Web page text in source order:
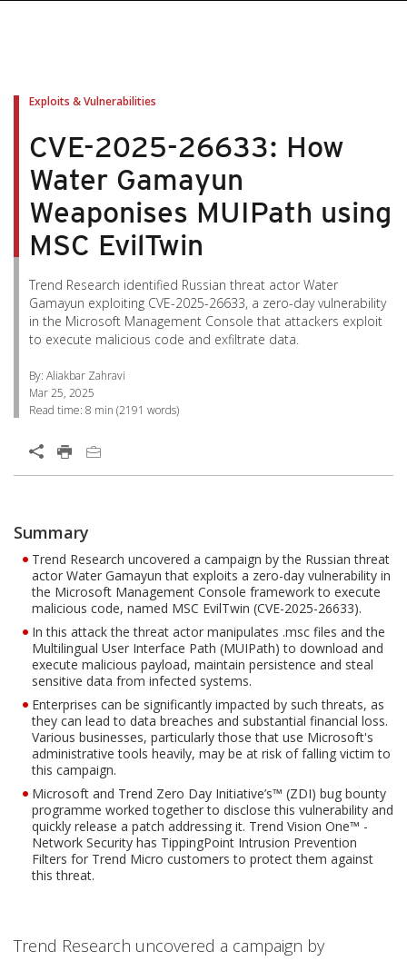
Exploits & Vulnerabilities
CVE-2025-26633: How
Water Gamayun
Weaponises MUIPath using
MSC EvilTwin
Trend Research identified Russian threat actor Water
Gamayun exploiting CVE-2025-26633, a zero-day vulnerability
in the Microsoft Management Console that attackers exploit
to execute malicious code and exfiltrate data.
By: Aliakbar Zahravi
Mar 25, 2025
Read time: 8 min (2191 words)
Open On A New Tab
Summary
Trend Research uncovered a campaign by the Russian threat
actor Water Gamayun that exploits a zero-day vulnerability in
the Microsoft Management Console framework to execute
malicious code, named MSC EvilTwin (CVE-2025-26633).
In this attack the threat actor manipulates .msc files and the
Multilingual User Interface Path (MUIPath) to download and
execute malicious payload, maintain persistence and steal
sensitive data from infected systems.
Enterprises can be significantly impacted by such threats, as
they can lead to data breaches and substantial financial loss.
Various businesses, particularly those that use Microsoft's
administrative tools heavily, may be at risk of falling victim to
this campaign.
Microsoft and Trend Zero Day Initiative’s™ (ZDI) bug bounty
programme worked together to disclose this vulnerability and
quickly release a patch addressing it. Trend Vision One™ -
Network Security has TippingPoint Intrusion Prevention
Filters for Trend Micro customers to protect them against
this threat.
Trend Research uncovered a campaign by
Open On A New Tab
Open On A New Tab
Open On A New Tab
Open On A New Tab
Open On A New Tab
Open On A New Tab
One-Platform
Products
Open On A New Tab
Open On A New Tab